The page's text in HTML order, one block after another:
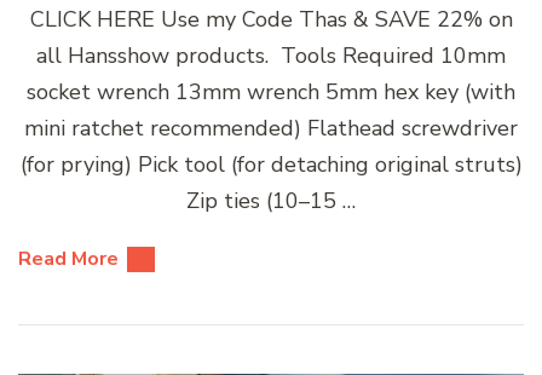
CLICK HERE Use my Code Thas & SAVE 22% on
all Hansshow products. Tools Required 10mm
socket wrench 13mm wrench 5mm hex key (with
mini ratchet recommended) Flathead screwdriver
(for prying) Pick tool (for detaching original struts)
Zip ties (10–15 …
Read More